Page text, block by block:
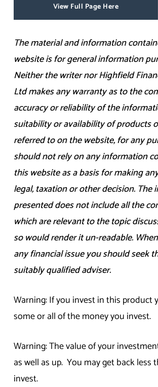
View Full Page Here
The material and information
website is for general information
Neither the writer nor Highfield
Ltd makes any warranty as to the
accuracy or reliability of the
suitability or availability of products
referred to on the website, for any
should not rely on any information
this website as a basis for making
legal, taxation or other decision. The
presented does not include all the
which are relevant to the topic
so would render it un-readable.
any financial issue you should seek
suitably qualified adviser.
Warning: If you invest in this product
some or all of the money you invest.
Warning: The value of your
as well as up. You may get back less
invest.